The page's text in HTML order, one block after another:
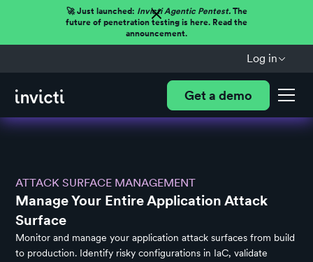
🚀 Just launched: Invicti Agentic Pentest.The
future of penetration testing is here. Read the
announcement.
Log in
Get a demo
ATTACK SURFACE MANAGEMENT
Manage Your Entire Application Attack
Surface
Monitor and manage your application attack surfaces from build
to production. Identify risky configurations in IaC, validate